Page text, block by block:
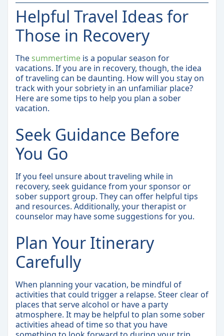
Helpful Travel Ideas for
Those in Recovery
Thesummertime is a popular season for
vacations. If you are in recovery, though, the idea
of traveling can be daunting. How will you stay on
track with your sobriety in an unfamiliar place?
Here are some tips to help you plan a sober
vacation.
Seek Guidance Before
You Go
If you feel unsure about traveling while in
recovery, seek guidance from your sponsor or
sober support group. They can offer helpful tips
and resources. Additionally, your therapist or
counselor may have some suggestions for you.
Plan Your Itinerary
Carefully
When planning your vacation, be mindful of
activities that could trigger a relapse. Steer clear of
places that serve alcohol or have a party
atmosphere. It may be helpful to plan some sober
activities ahead of time so that you have